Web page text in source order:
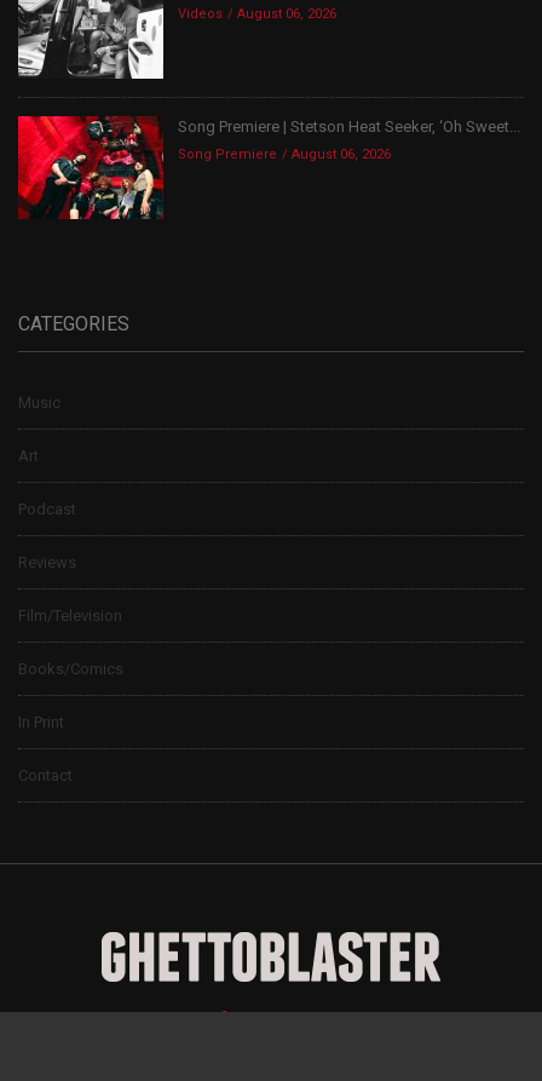
Videos August 06, 2026
Song Premiere | Stetson Heat Seeker, ‘Oh Sweet...
Song Premiere August 06, 2026
CATEGORIES
Music
Art
Podcast
Reviews
Film/Television
Books/Comics
In Print
Contact